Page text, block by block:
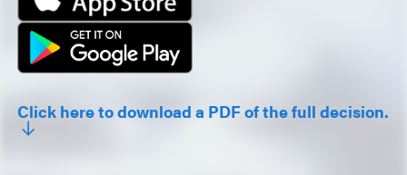
Click here to download a PDF of the full decision.